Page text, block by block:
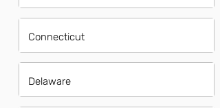
Connecticut
Delaware